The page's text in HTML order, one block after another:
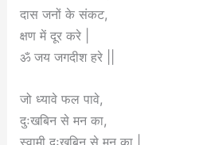
दास जनों के संकट,
क्षण में दूर करे |
ॐ जय जगदीश हरे ||
जो ध्यावे फल पावे,
दुःखबिन से मन का,
स्वामी दुःखबिन से मन का |